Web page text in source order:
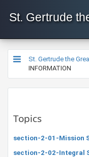
St. Gertrude
St. Gertrude the
INFORMATION
Topics
section-2-01-Mission
section-2-02-Integral